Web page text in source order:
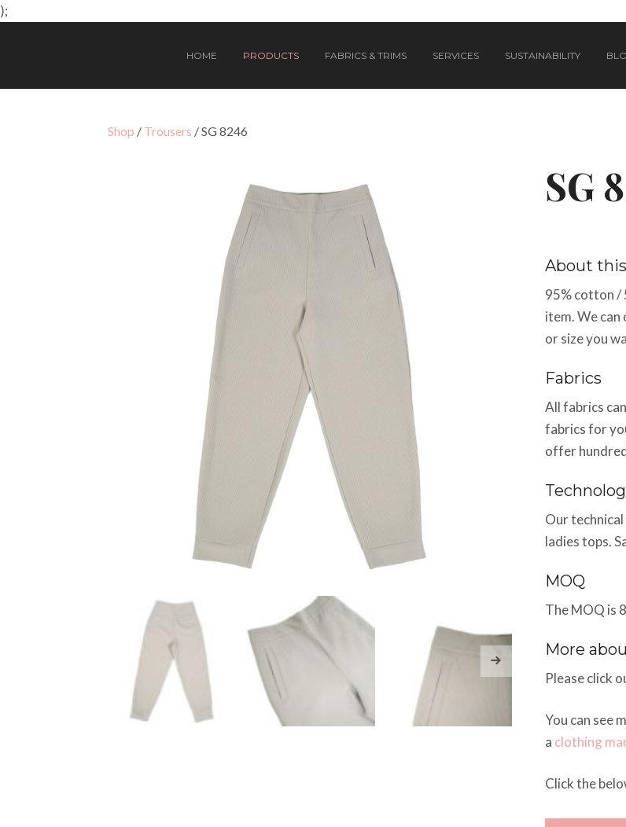
);
HOME PRODUCTS FABRICS & TRIMS SERVICES SUSTAINABILITY
Shop / Trousers / SG 8246
SG
About
95% cotton /
item. We can
or size you
Fabrics
All fabrics
fabrics for
offer
Our
ladies tops.
MOQ
The MOQ is
More
Please click
You can see
a clothing
Click the